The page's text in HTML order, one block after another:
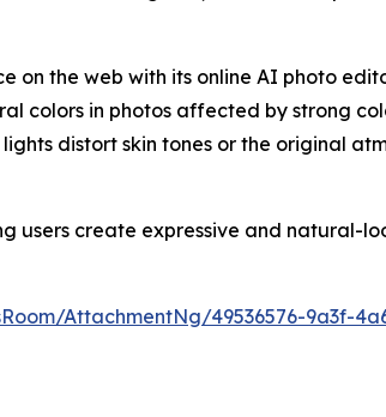
on the web with its online AI photo
colors in photos affected by strong
distort skin tones or the original
users create expressive and natural-
AttachmentNg/49536576-9a3f-